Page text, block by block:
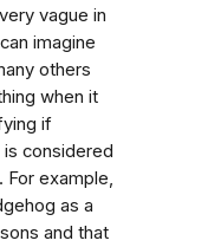
vague in
imagine
others
when it
if
considered
example,
as a
and that